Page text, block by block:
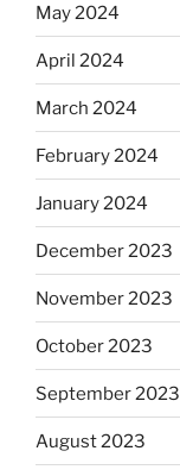
May 2024
April 2024
March 2024
February 2024
January 2024
December 2023
November 2023
October 2023
September 2023
August 2023